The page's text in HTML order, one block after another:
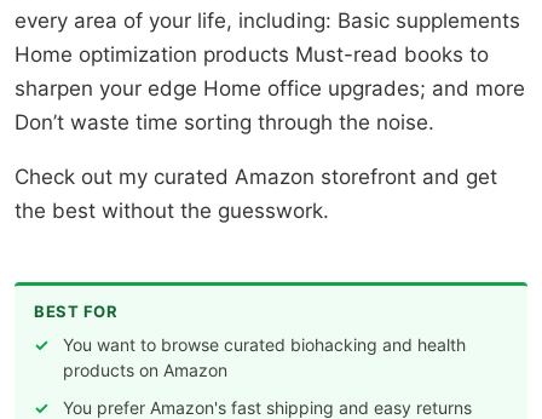
every area of your life, including: Basic supplements
Home optimization products Must-read books to
sharpen your edge Home office upgrades; and more
Don’t waste time sorting through the noise.
Check out my curated Amazon storefront and get
the best without the guesswork.
BEST FOR
You want to browse curated biohacking and health
products on Amazon
You prefer Amazon's fast shipping and easy returns